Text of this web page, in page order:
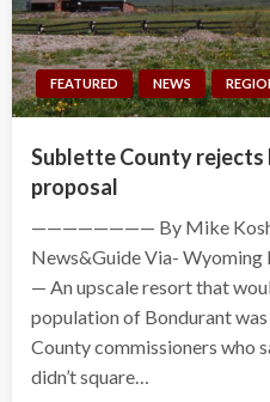
FEATURED NEWS
Sublette County
proposal
———————— By Mike
News&Guide Via- Wyoming
— An upscale resort that
population of Bondurant
County commissioners who
didn’t square…